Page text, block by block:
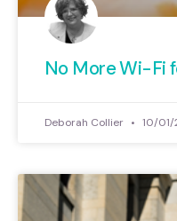
No More Wi-Fi
Deborah Collier 10/